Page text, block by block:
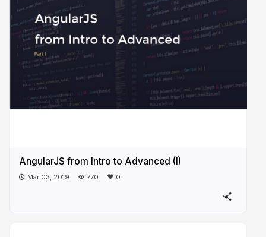
AngularJS from Intro to Advanced (I)
Mar 03, 2019 770 0